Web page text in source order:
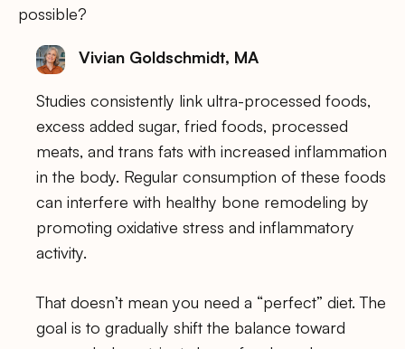
possible?
Vivian Goldschmidt, MA
Studies consistently link ultra-processed foods,
excess added sugar, fried foods, processed
meats, and trans fats with increased inflammation
in the body. Regular consumption of these foods
can interfere with healthy bone remodeling by
promoting oxidative stress and inflammatory
activity.
That doesn’t mean you need a “perfect” diet. The
goal is to gradually shift the balance toward